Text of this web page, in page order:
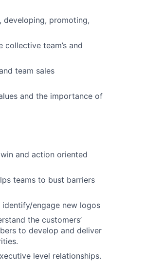
developing, promoting,
team’s and
team sales
and the importance of
and action oriented
teams to bust barriers
engage new logos
the customers’
to develop and deliver
level relationships.